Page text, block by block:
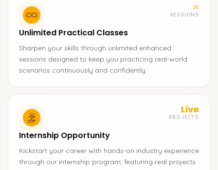
∞
SESSIONS
Unlimited Practical Classes
Sharpen your skills through unlimited enhanced
sessions designed to keep you practicing real-world
scenarios continuously and confidently.
Live
PROJECTS
Internship Opportunity
Kickstart your career with hands-on industry experience
through our internship program, featuring real projects